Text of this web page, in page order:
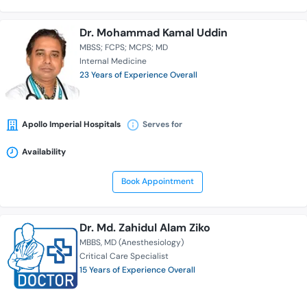
Dr. Mohammad Kamal Uddin
MBSS; FCPS; MCPS; MD
Internal Medicine
23 Years of Experience Overall
Apollo Imperial Hospitals Serves for
Availability
Book Appointment
Dr. Md. Zahidul Alam Ziko
MBBS MD (Anesthesiology)
Critical Care Specialist
15 Years of Experience Overall